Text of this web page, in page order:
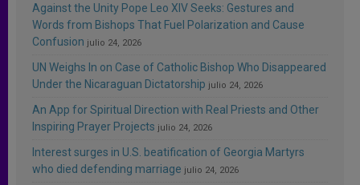
Against the Unity Pope Leo XIV Seeks: Gestures and
Words from Bishops That Fuel Polarization and Cause
Confusion julio 24, 2026
UN Weighs In on Case of Catholic Bishop Who Disappeared
Under the Nicaraguan Dictatorship julio 24, 2026
An App for Spiritual Direction with Real Priests and Other
Inspiring Prayer Projects julio 24, 2026
Interest surges in U.S. beatification of Georgia Martyrs
who died defending marriage julio 24, 2026